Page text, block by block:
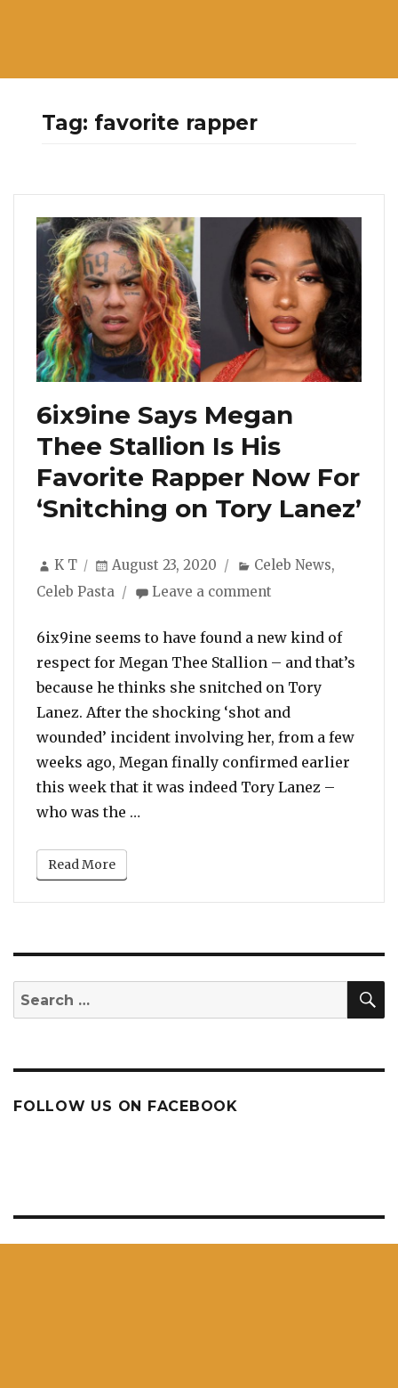
Tag: favorite rapper
6ix9ine Says Megan
Thee Stallion Is His
Favorite Rapper Now For
‘Snitching on Tory Lanez’
Author
K T
Posted
August 23, 2020 Categories
Celeb News,
Celeb Pasta
Leave a comment
Says
Thee
Stallion
Is
His
Favorite
Rapper
Lanez’
6ix9ine seems to have found a new kind of
respect for Megan Thee Stallion – and that’s
because he thinks she snitched on Tory
Lanez. After the shocking ‘shot and
wounded’ incident involving her, from a few
weeks ago, Megan finally confirmed earlier
this week that it was indeed Tory Lanez –
who was the …
Read More
Search
for:
FOLLOW US ON FACEBOOK